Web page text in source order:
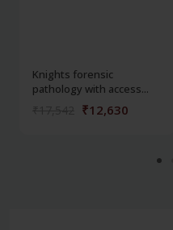
Knights forensic
pathology with access...
₹12,630